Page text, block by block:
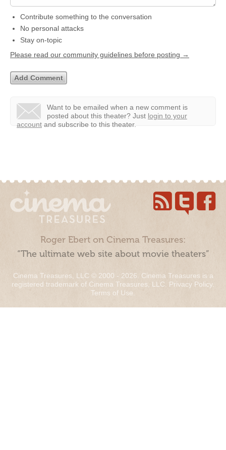
Contribute something to the conversation
No personal attacks
Stay on-topic
Please read our community guidelines before posting →
Want to be emailed when a new comment is
posted about this theater? Just login to your
account and subscribe to this theater.
Roger Ebert on Cinema Treasures:
“The ultimate web site about movie theaters”
Cinema Treasures, LLC © 2000 - 2026. Cinema Treasures is a
registered trademark of Cinema Treasures, LLC. Privacy Policy.
Terms of Use